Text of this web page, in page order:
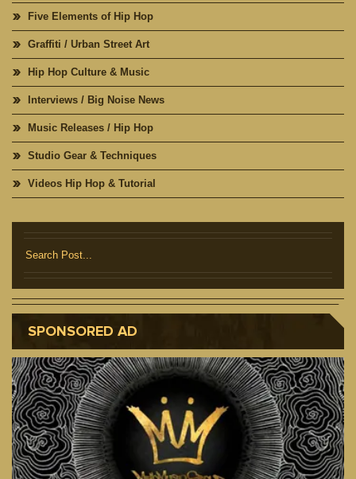
Five Elements of Hip Hop
Graffiti / Urban Street Art
Hip Hop Culture & Music
Interviews / Big Noise News
Music Releases / Hip Hop
Studio Gear & Techniques
Videos Hip Hop & Tutorial
SPONSORED AD